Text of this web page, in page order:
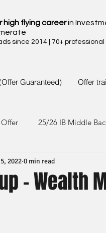
high flying careerin
since 2014 | 70+
Guaranteed) Offer
25/26 IB Middle
24/25 IB Middle Back Office
-
2022 0 min read